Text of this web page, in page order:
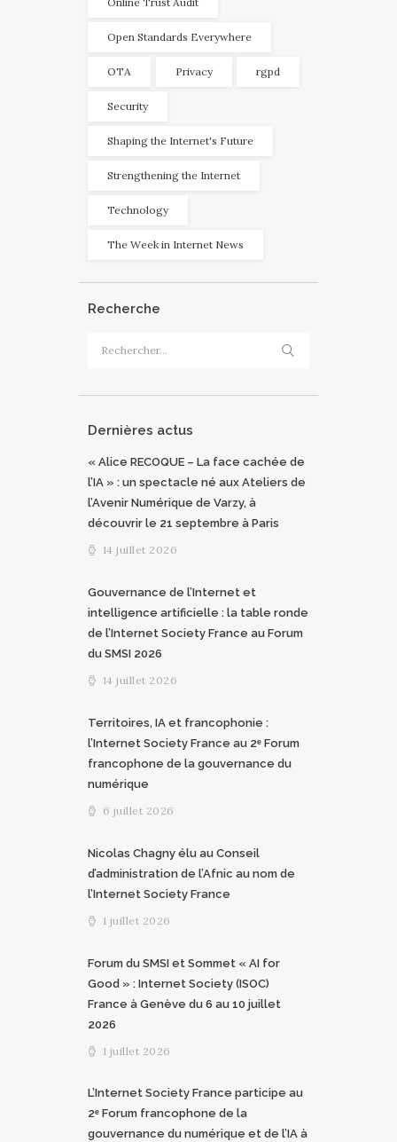
Open Standards Everywhere
OTA Privacy rgpd
Security
Shaping the Internet's Future
Strengthening the Internet
Technology
The Week in Internet News
Recherche
Dernières actus
« Alice RECOQUE – La face cachée de
l’IA » : un spectacle né aux Ateliers de
l’Avenir Numérique de Varzy, à
découvrir le 21 septembre à Paris
14 juillet 2026
Gouvernance de l’Internet et
intelligence artificielle : la table ronde
de l’Internet Society France au Forum
du SMSI 2026
14 juillet 2026
Territoires, IA et francophonie :
l’Internet Society France au 2ᵉ Forum
francophone de la gouvernance du
numérique
6 juillet 2026
Nicolas Chagny élu au Conseil
d’administration de l’Afnic au nom de
l’Internet Society France
1 juillet 2026
Forum du SMSI et Sommet « AI for
Good » : Internet Society (ISOC)
France à Genève du 6 au 10 juillet
2026
1 juillet 2026
L’Internet Society France participe au
2ᵉ Forum francophone de la
gouvernance du numérique et de l’IA à